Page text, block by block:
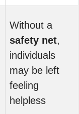
Without a
safety net,
individuals
may be left
feeling
helpless